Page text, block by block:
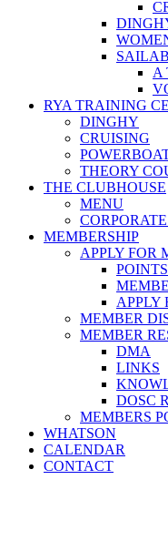
A
RYA TRAINING
DINGHY
CRUISING
THEORY
THE CLUBHOUSE
MENU
MEMBERSHIP
APPLY FOR
APPLY
MEMBER
MEMBER
DMA
LINKS
DOSC
MEMBERS
WHATSON
CALENDAR
CONTACT